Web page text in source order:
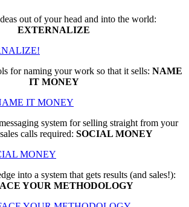
out of your head and into the world:
EXTERNALIZE
for naming your work so that it sells: NAME
IT MONEY
IT MONEY
system for selling straight from your
calls required: SOCIAL MONEY
MONEY
into a system that gets results (and sales!):
YOUR METHODOLOGY